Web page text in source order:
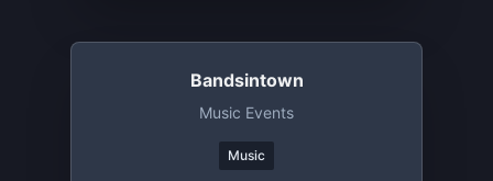
Bandsintown
Music Events
Music